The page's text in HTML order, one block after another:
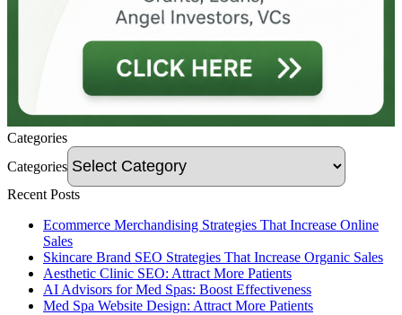
Categories
Categories
Recent Posts
Ecommerce Merchandising Strategies That Increase Online
Sales
Skincare Brand SEO Strategies That Increase Organic Sales
Aesthetic Clinic SEO: Attract More Patients
AI Advisors for Med Spas: Boost Effectiveness
Med Spa Website Design: Attract More Patients